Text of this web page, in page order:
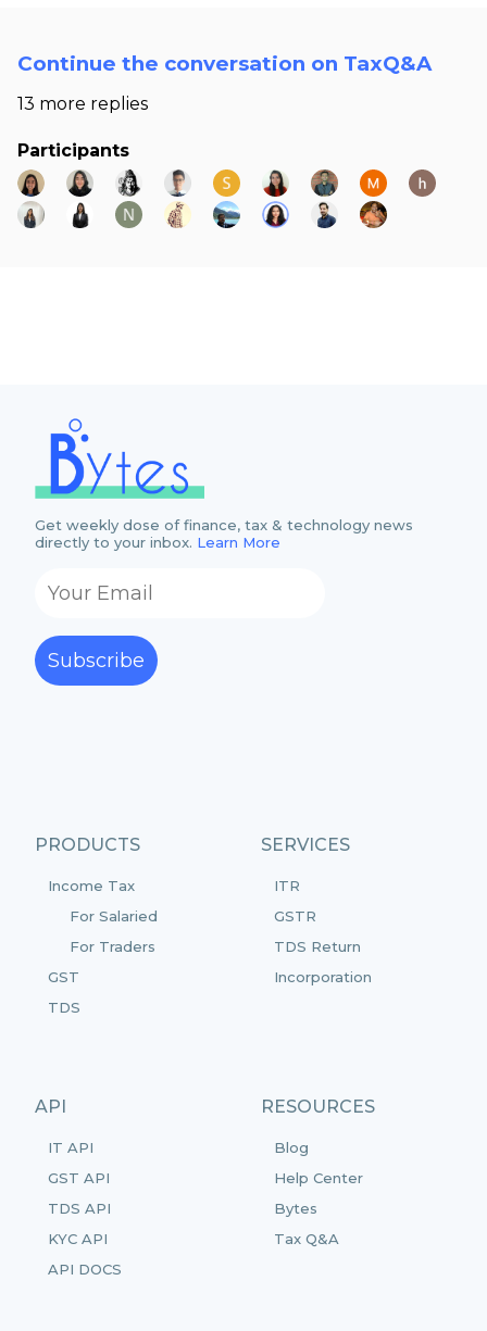
Continue the conversation on TaxQ&A
13 more replies
Participants
PRODUCTS
Income Tax
For Salaried
For Traders
GST
TDS
SERVICES
ITR
GSTR
TDS Return
Incorporation
API
IT API
GST API
TDS API
KYC API
API DOCS
RESOURCES
Blog
Help Center
Bytes
Tax Q&A
Get weekly dose of finance, tax & technology news
directly to your inbox. Learn More
Subscribe